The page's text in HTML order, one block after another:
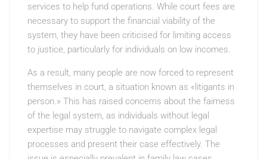
services to help fund operations. While court fees are
necessary to support the financial viability of the
system, they have been criticised for limiting access
to justice, particularly for individuals on low incomes.
As a result, many people are now forced to represent
themselves in court, a situation known as «litigants in
person.» This has raised concerns about the fairness
of the legal system, as individuals without legal
expertise may struggle to navigate complex legal
processes and present their case effectively. The